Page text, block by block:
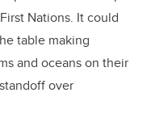
Nations. It could
table making
and oceans on their
over